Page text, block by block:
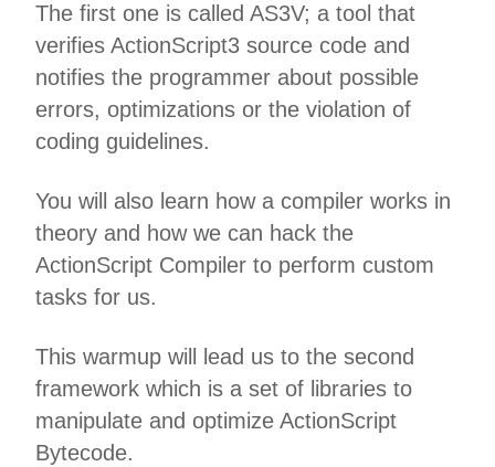
The first one is called AS3V; a tool that
verifies ActionScript3 source code and
notifies the programmer about possible
errors, optimizations or the violation of
coding guidelines.
You will also learn how a compiler works in
theory and how we can hack the
ActionScript Compiler to perform custom
tasks for us.
This warmup will lead us to the second
framework which is a set of libraries to
manipulate and optimize ActionScript
Bytecode.